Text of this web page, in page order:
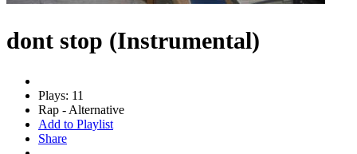
dont stop (Instrumental)
Plays: 11
Rap - Alternative
Add to Playlist
Share